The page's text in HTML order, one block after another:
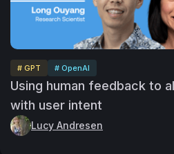
# GPT # OpenAI
Using human feedback to
with user intent
Lucy Andresen